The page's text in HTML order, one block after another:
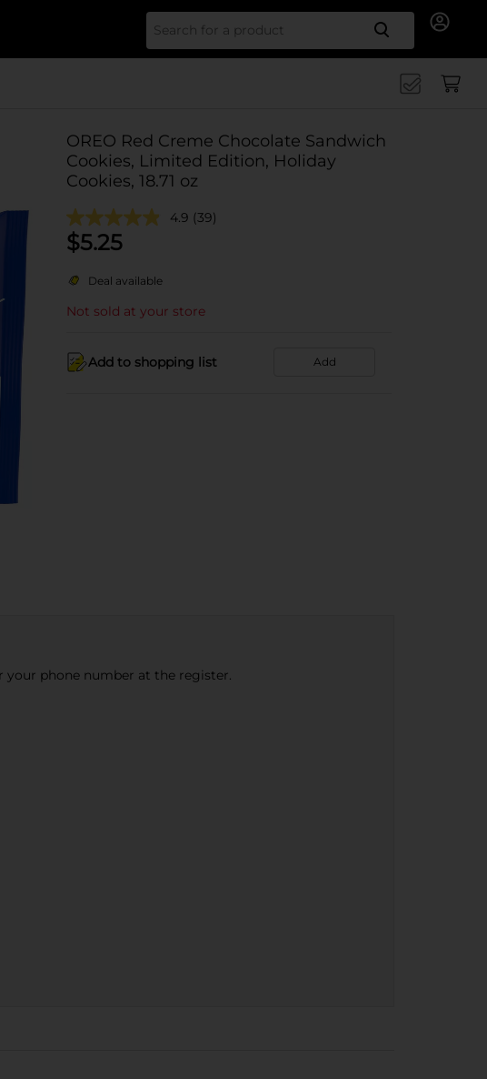
Search
OREO Red Creme Chocolate Sandwich
Cookies, Limited Edition, Holiday
Cookies, 18.71 oz
4.9 (39)
$5.25
Deal available
Not sold at your store
Add to shopping list Add
your phone number at the register.